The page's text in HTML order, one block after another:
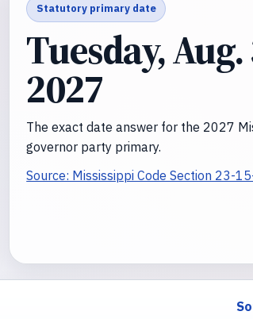
Statutory primary date
Tuesday, Aug.
2027
The exact date answer for the 2027
governor party primary.
Source: Mississippi Code Section 23-